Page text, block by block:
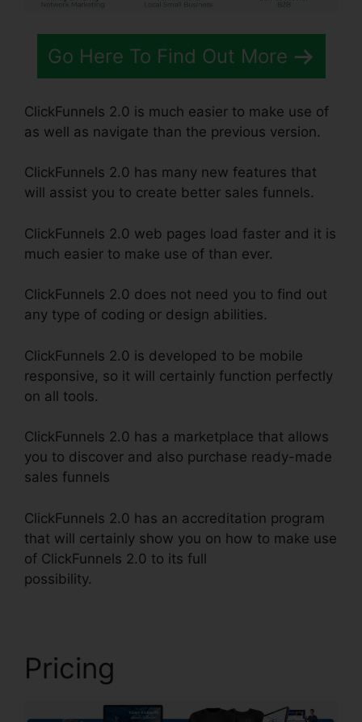
Go Here To Find Out More
ClickFunnels 2.0 is much easier to make use of
as well as navigate than the previous version.
ClickFunnels 2.0 has many new features that
will assist you to create better sales funnels.
ClickFunnels 2.0 web pages load faster and it is
much easier to make use of than ever.
ClickFunnels 2.0 does not need you to find out
any type of coding or design abilities.
ClickFunnels 2.0 is developed to be mobile
responsive, so it will certainly function perfectly
on all tools.
ClickFunnels 2.0 has a marketplace that allows
you to discover and also purchase ready-made
sales funnels
ClickFunnels 2.0 has an accreditation program
that will certainly show you on how to make use
of ClickFunnels 2.0 to its full
possibility.
Pricing